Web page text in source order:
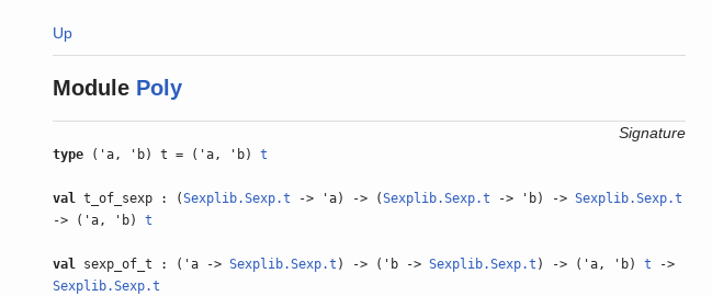
Up
Module Poly
Signature
type ('a, 'b) t = ('a, 'b) t
val t_of_sexp : (Sexplib.Sexp.t -> 'a) -> (Sexplib.Sexp.t -> 'b) -> Sexplib.Sexp.t
-> ('a, 'b) t
val sexp_of_t : ('a -> Sexplib.Sexp.t ) -> ('b -> Sexplib.Sexp.t ) -> ('a, 'b) t ->
Sexplib.Sexp.t